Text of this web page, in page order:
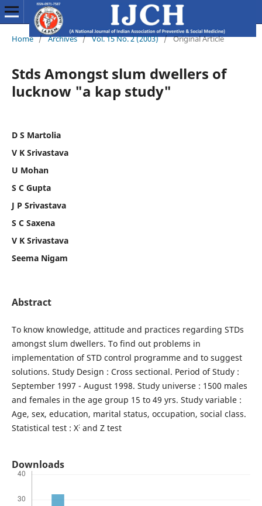
Home / Archives / Vol. 15 No. 2 (2003) / Original Article
Stds Amongst slum dwellers of
lucknow "a kap study"
D S Martolia
V K Srivastava
U Mohan
S C Gupta
J P Srivastava
S C Saxena
V K Srivastava
Seema Nigam
Abstract
To know knowledge, attitude and practices regarding STDs
amongst slum dwellers. To find out problems in
implementation of STD control programme and to suggest
solutions. Study Design : Cross sectional. Period of Study :
September 1997 - August 1998. Study universe : 1500 males
and females in the age group 15 to 49 yrs. Study variable :
Age, sex, education, marital status, occupation, social class.
Statistical test : X:and Z test
Downloads